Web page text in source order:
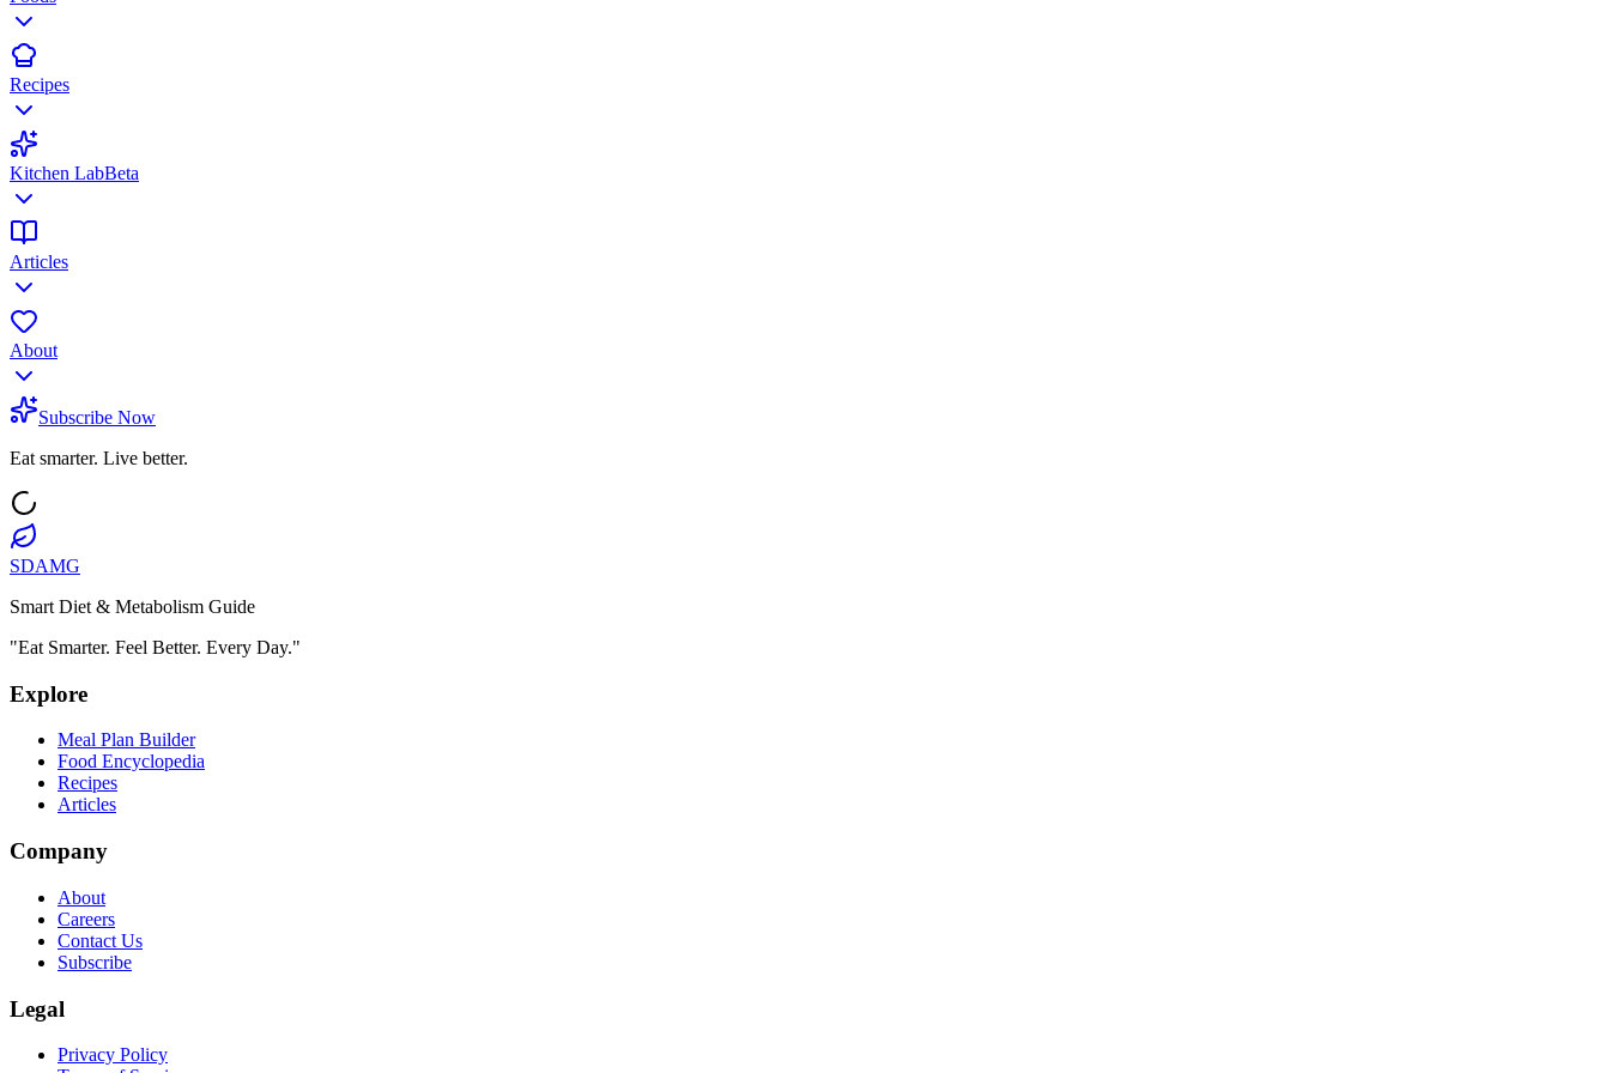
Recipes
Kitchen LabBeta
Articles
About
Subscribe Now
Eat smarter. Live better.
SDAMG
Smart Diet & Metabolism Guide
"Eat Smarter. Feel Better. Every Day."
Explore
Meal Plan Builder
Food Encyclopedia
Recipes
Articles
Company
About
Careers
Contact Us
Subscribe
Legal
Privacy Policy